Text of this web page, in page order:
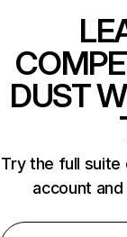
DUST
Try the full
account